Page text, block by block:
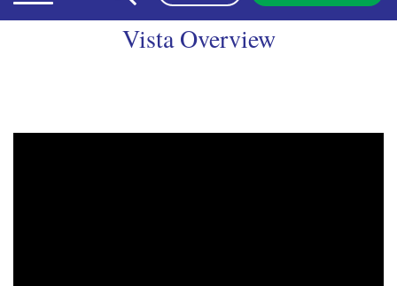
Vista Overview